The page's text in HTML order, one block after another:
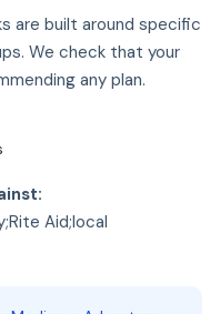
are built around specific
We check that your
any plan.
Aid;local